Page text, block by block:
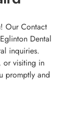
Our Contact
Dental
inquiries.
or visiting in
promptly and